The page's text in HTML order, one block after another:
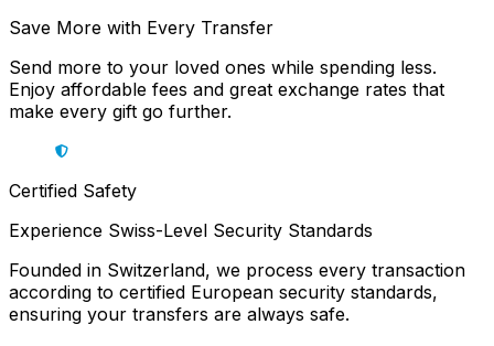
Save More with Every Transfer
Send more to your loved ones while spending less.
Enjoy affordable fees and great exchange rates that
make every gift go further.
Certified Safety
Experience Swiss-Level Security Standards
Founded in Switzerland, we process every transaction
according to certified European security standards,
ensuring your transfers are always safe.